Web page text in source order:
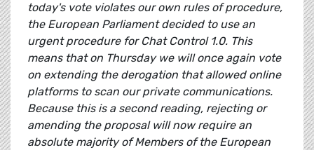
today's vote violates our own rules of procedure,
the European Parliament decided to use an
urgent procedure for Chat Control 1.0. This
means that on Thursday we will once again vote
on extending the derogation that allowed online
platforms to scan our private communications.
Because this is a second reading, rejecting or
amending the proposal will now require an
absolute majority of Members of the European